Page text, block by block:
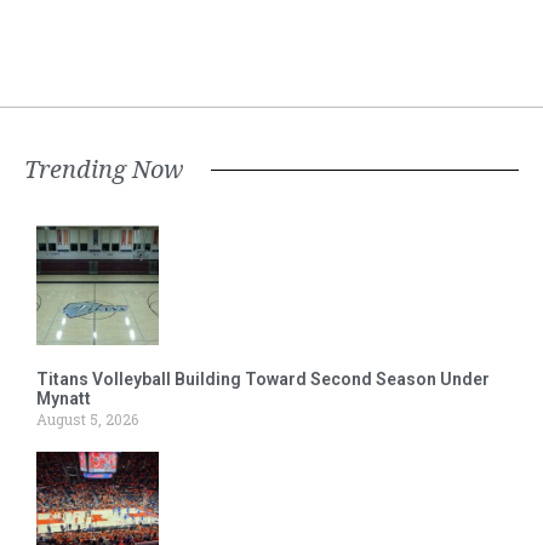
Trending Now
Titans Volleyball Building Toward Second Season Under
Mynatt
August 5, 2026